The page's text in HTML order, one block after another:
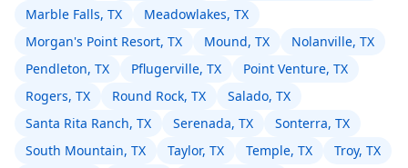
Marble Falls, TX
Meadowlakes, TX
Morgan's Point Resort, TX
Mound, TX
Nolanville, TX
Pendleton, TX
Pflugerville, TX
Point Venture, TX
Rogers, TX
Round Rock, TX
Salado, TX
Santa Rita Ranch, TX
Serenada, TX
Sonterra, TX
South Mountain, TX
Taylor, TX Temple, TX
Troy, TX